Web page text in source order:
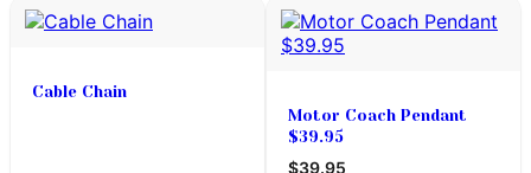
Cable Chain
Motor Coach Pendant
$39.95
$39.95